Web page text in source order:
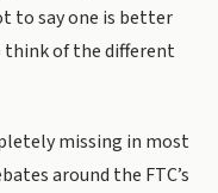
to say one is better
of the different
missing in most
around the FTC’s